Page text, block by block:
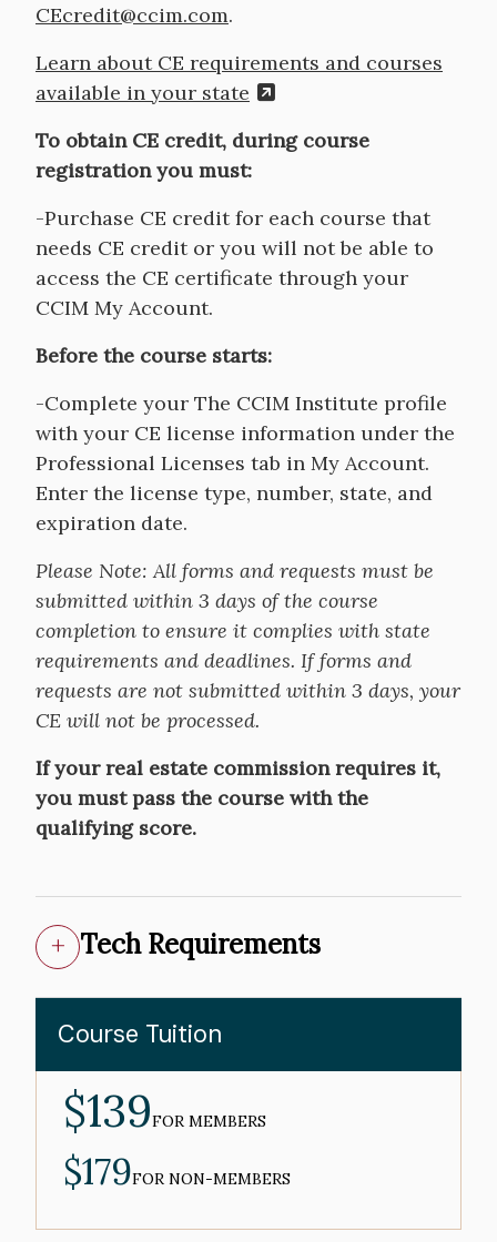
CEcredit@ccim.com.
Learn about CE requirements and courses
available in your state
To obtain CE credit, during course
registration you must:
-Purchase CE credit for each course that
needs CE credit or you will not be able to
access the CE certificate through your
CCIM My Account.
Before the course starts:
-Complete your The CCIM Institute profile
with your CE license information under the
Professional Licenses tab in My Account.
Enter the license type, number, state, and
expiration date.
Please Note:All forms and requests must be
submitted within 3 days of the course
completion to ensure it complies with state
requirements and deadlines. If forms and
requests are not submitted within 3 days, your
CE will not be processed.
If your real estate commission requires it,
you must pass the course with the
qualifying score.
Tech Requirements
Course Tuition
MEMBER
PRICE
$139FOR MEMBERS
NON-
MEMBER
PRICE
$179FOR NON-MEMBERS